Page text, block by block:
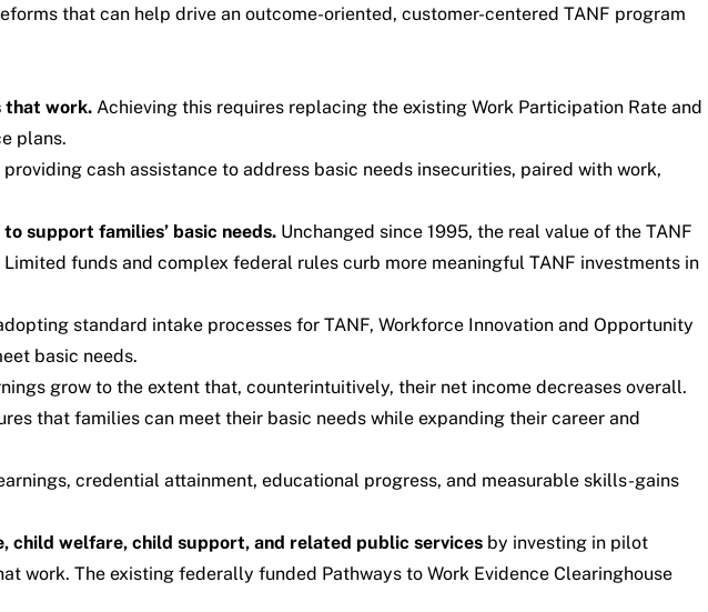
that can help drive an outcome-oriented, customer-centered TANF program
that work. Achieving this requires replacing the existing Work Participation Rate and
plans.
providing cash assistance to address basic needs insecurities, paired with work,
support families’ basic needs. Unchanged since 1995, the real value of the TANF
funds and complex federal rules curb more meaningful TANF investments in
standard intake processes for TANF, Workforce Innovation and Opportunity
basic needs.
grow to the extent that, counterintuitively, their net income decreases overall.
that families can meet their basic needs while expanding their career and
credential attainment, educational progress, and measurable skills-gains
child welfare, child support, and related public services by investing in pilot
work. The existing federally funded Pathways to Work Evidence Clearinghouse